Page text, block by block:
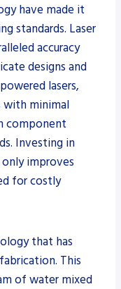
have made it
standards. Laser
accuracy
designs and
lasers,
with minimal
component
Investing in
improves
for costly
that has
This
of water mixed